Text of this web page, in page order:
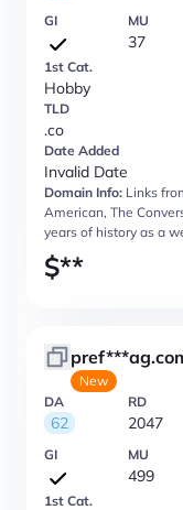
GI MU
37
1st Cat.
Hobby
TLD
.co
Date Added
Invalid Date
Domain Info: Links
American, The
years of history as a
$**
New
DA
62
RD
2047
GI MU
499
1st Cat.